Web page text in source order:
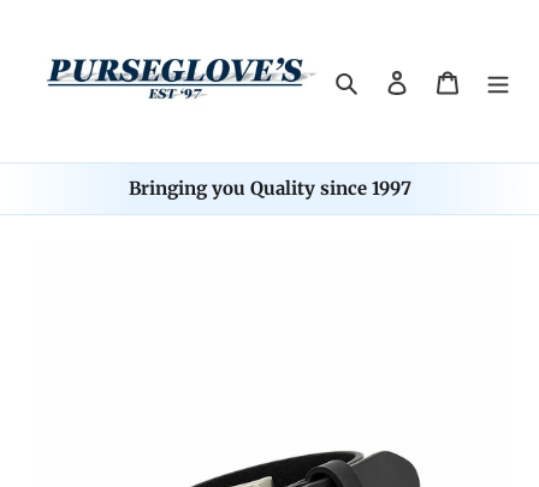
content
Search Log in Cart
Bringing you Quality since 1997